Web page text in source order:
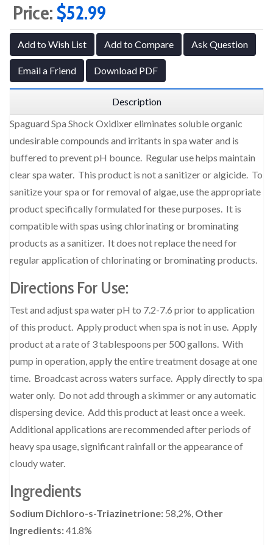
Price: $52.99
Add to Wish List Add to Compare Ask Question
Email a Friend Download PDF
Description
Spaguard Spa Shock Oxidixer eliminates soluble organic
undesirable compounds and irritants in spa water and is
buffered to prevent pH bounce. Regular use helps maintain
clear spa water. This product is not a sanitizer or algicide. To
sanitize your spa or for removal of algae, use the appropriate
product specifically formulated for these purposes. It is
compatible with spas using chlorinating or brominating
products as a sanitizer. It does not replace the need for
regular application of chlorinating or brominating products.
Directions For Use:
Test and adjust spa water pH to 7.2-7.6 prior to application
of this product. Apply product when spa is not in use. Apply
product at a rate of 3 tablespoons per 500 gallons. With
pump in operation, apply the entire treatment dosage at one
time. Broadcast across waters surface. Apply directly to spa
water only. Do not add through a skimmer or any automatic
dispersing device. Add this product at least once a week.
Additional applications are recommended after periods of
heavy spa usage, significant rainfall or the appearance of
cloudy water.
Ingredients
Sodium Dichloro-s-Triazinetrione: 58,2%, Other
Ingredients:41.8%